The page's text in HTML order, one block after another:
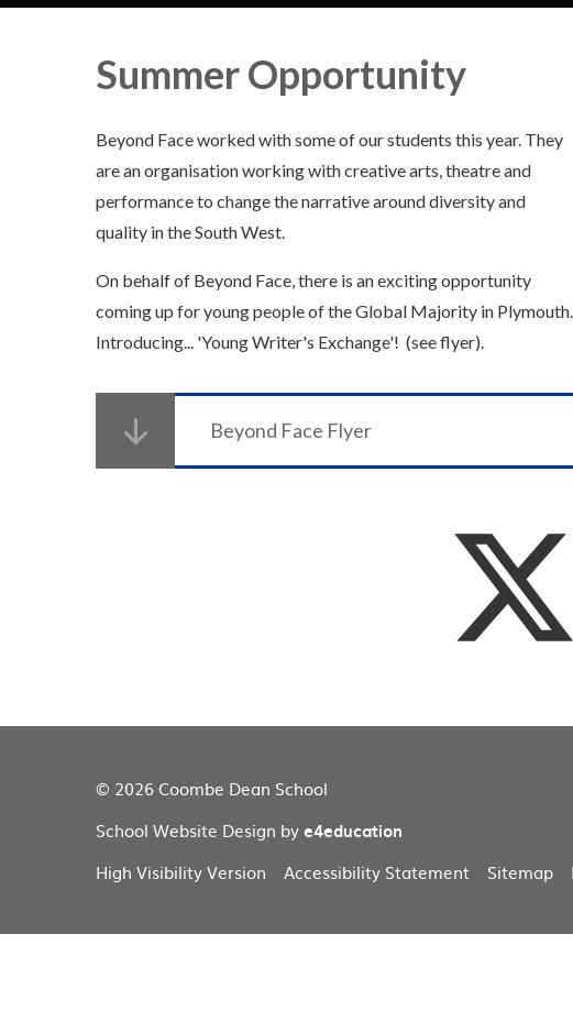
Summer Opportunity
Beyond Face worked with some of our students this year. They
are an organisation working with creative arts, theatre and
performance to change the narrative around diversity and
quality in the South West.
On behalf of Beyond Face, there is an exciting opportunity
coming up for young people of the Global Majority in Plymouth.
Introducing... 'Young Writer's Exchange'! (see flyer).
Beyond Face Flyer
© 2026 Coombe Dean School
School Website Design bye4education
High Visibility Version Accessibility Statement Sitemap